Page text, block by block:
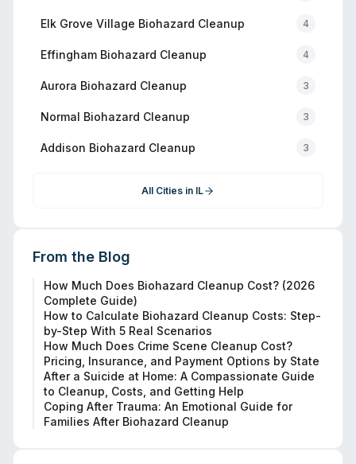
Elk Grove Village Biohazard Cleanup 4
Effingham Biohazard Cleanup 4
Aurora Biohazard Cleanup 3
Normal Biohazard Cleanup 3
Addison Biohazard Cleanup 3
All Cities in IL
From the Blog
How Much Does Biohazard Cleanup Cost? (2026
Complete Guide)
How to Calculate Biohazard Cleanup Costs: Step-
by-Step With 5 Real Scenarios
How Much Does Crime Scene Cleanup Cost?
Pricing, Insurance, and Payment Options by State
After a Suicide at Home: A Compassionate Guide
to Cleanup, Costs, and Getting Help
Coping After Trauma: An Emotional Guide for
Families After Biohazard Cleanup